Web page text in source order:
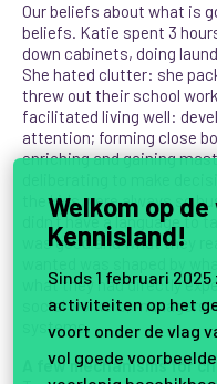
Our beliefs about what is
beliefs. Katie spent 3
down cabinets, doing
She hated clutter: she
threw out their school
facilitated living well:
attention; forming close
enriching and gaining
deliberating to make
the kids were always so
didn’t have a language to
was good and what they
what they had directly
social workers,
systems.
A few mechanisms for
Welkom op
Kennisland!
Sinds 1 februari
activiteiten op het
voort onder de vlag
vol goede